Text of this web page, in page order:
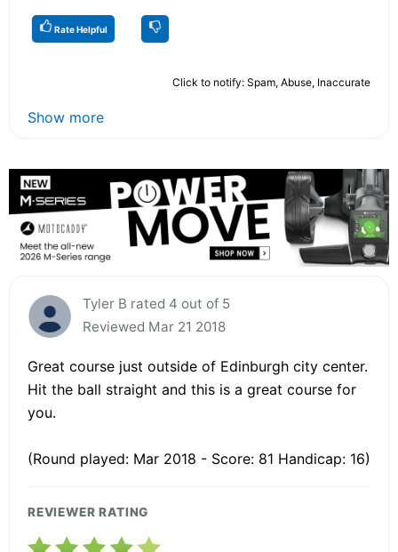
Rate Helpful
Click to notify: Spam, Abuse, Inaccurate
Show more
Tyler B rated 4 out of 5
Reviewed Mar 21 2018
Great course just outside of Edinburgh city center.
Hit the ball straight and this is a great course for
you.
(Round played: Mar 2018 - Score: 81 Handicap: 16)
REVIEWER RATING